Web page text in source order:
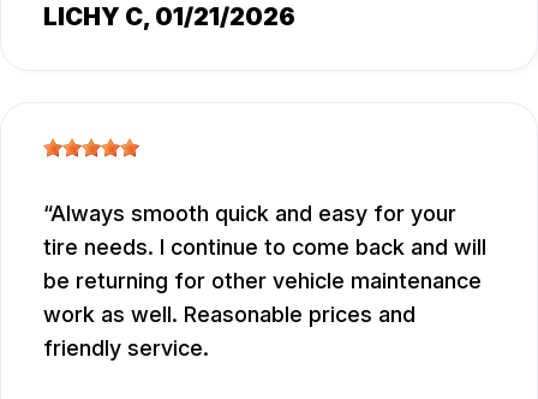
LICHY C, 01/21/2026
Always smooth quick and easy for your
tire needs. I continue to come back and will
be returning for other vehicle maintenance
work as well. Reasonable prices and
friendly service.